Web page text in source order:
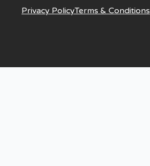
Privacy PolicyTerms & Conditions